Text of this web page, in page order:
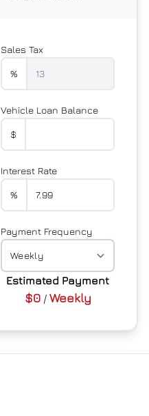
Sales Tax
%
Vehicle Loan Balance
$
Interest Rate
%
Payment Frequency
Estimated Payment
$0/ Weekly